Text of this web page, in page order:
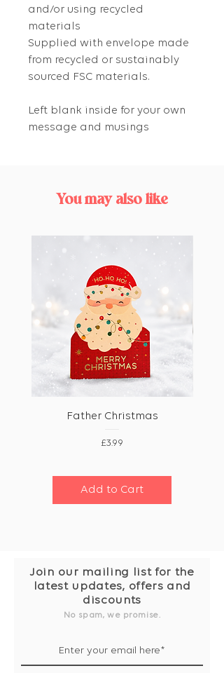
and/or using recycled
materials
Supplied with envelope made
from recycled or sustainably
sourced FSC materials.
Left blank inside for your own
message and musings
You may also like
Father Christmas
Price
£3.99
Add to Cart
Join our mailing list for the
latest updates, offers and
discounts
No spam, we promise.